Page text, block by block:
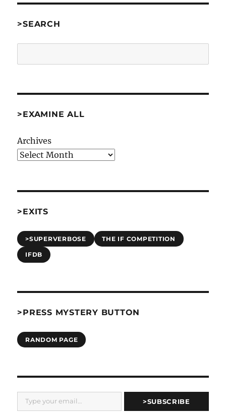
>SEARCH
>EXAMINE ALL
Archives
>EXITS
>SUPERVERBOSE THE IF COMPETITION
IFDB
>PRESS MYSTERY BUTTON
RANDOM PAGE
Type your email…
>SUBSCRIBE